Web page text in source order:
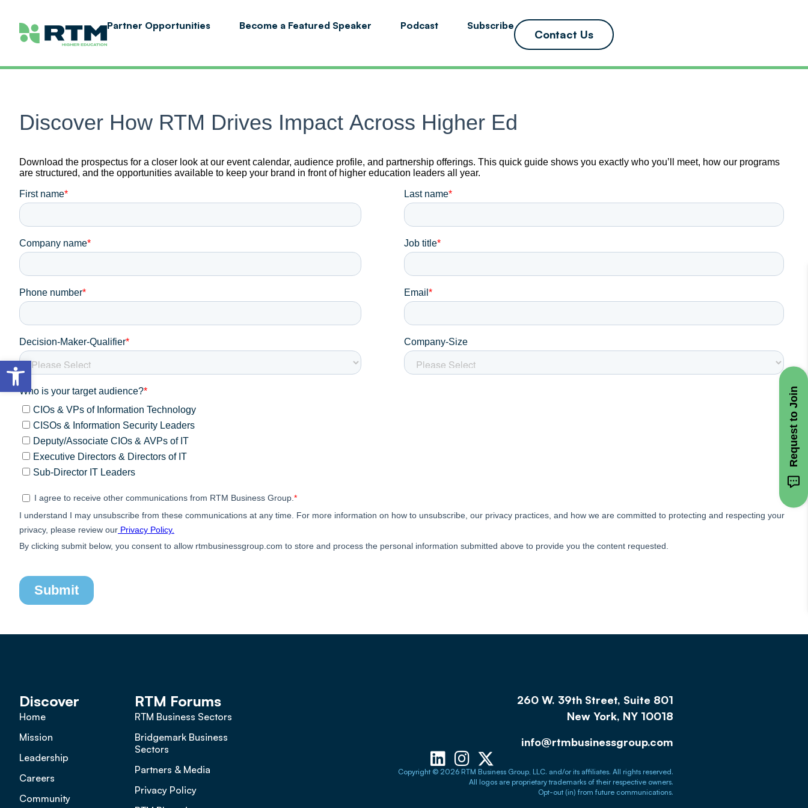
Open toolbar
Partner Opportunities Become a Featured Speaker Podcast Subscribe
Contact Us
Discover
Home
Mission
Leadership
Careers
Community
RTM Forums
RTM Business Sectors
Bridgemark Business
Sectors
Partners & Media
Privacy Policy
260 W. 39th Street, Suite 801
New York, NY 10018
info@rtmbusinessgroup.com
Copyright © 2026 RTM Business Group, LLC. and/or its affiliates. All rights reserved.
All logos are proprietary trademarks of their respective owners.
Opt-out (in) from future communications.
Request to Join